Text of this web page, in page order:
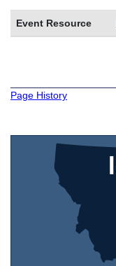
Event Resource
Page History